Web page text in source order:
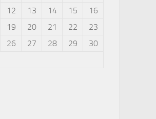
12 13 14 15
16
19 20 21 22
23
26 27 28 29
30